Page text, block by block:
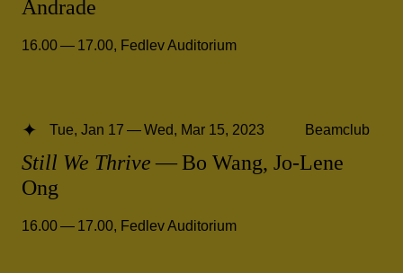
Andrade
16.00 — 17.00, Fedlev Auditorium
Still We Thrive — Bo Wang, Jo-Lene
Ong
Tue, Jan 17 — Wed, Mar 15, 2023 Beamclub
16.00 — 17.00 Fedlev Auditorium